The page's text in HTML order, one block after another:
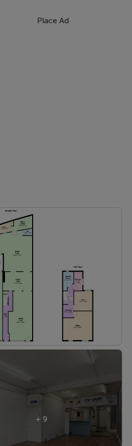
Place Ad
+ 9